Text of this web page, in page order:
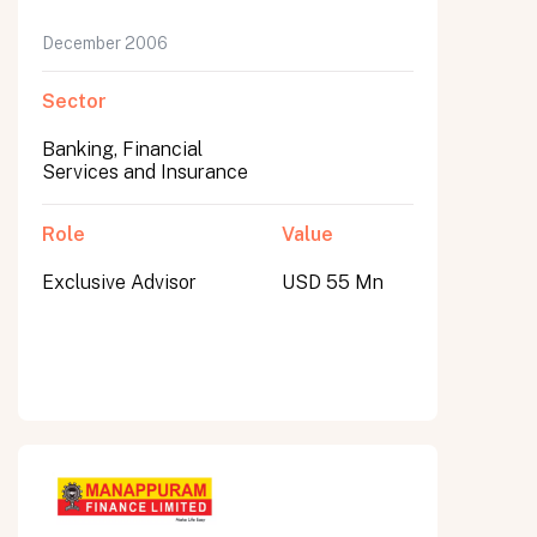
December 2006
Sector
Banking, Financial
Services and Insurance
Role
Exclusive Advisor
Value
USD 55 Mn